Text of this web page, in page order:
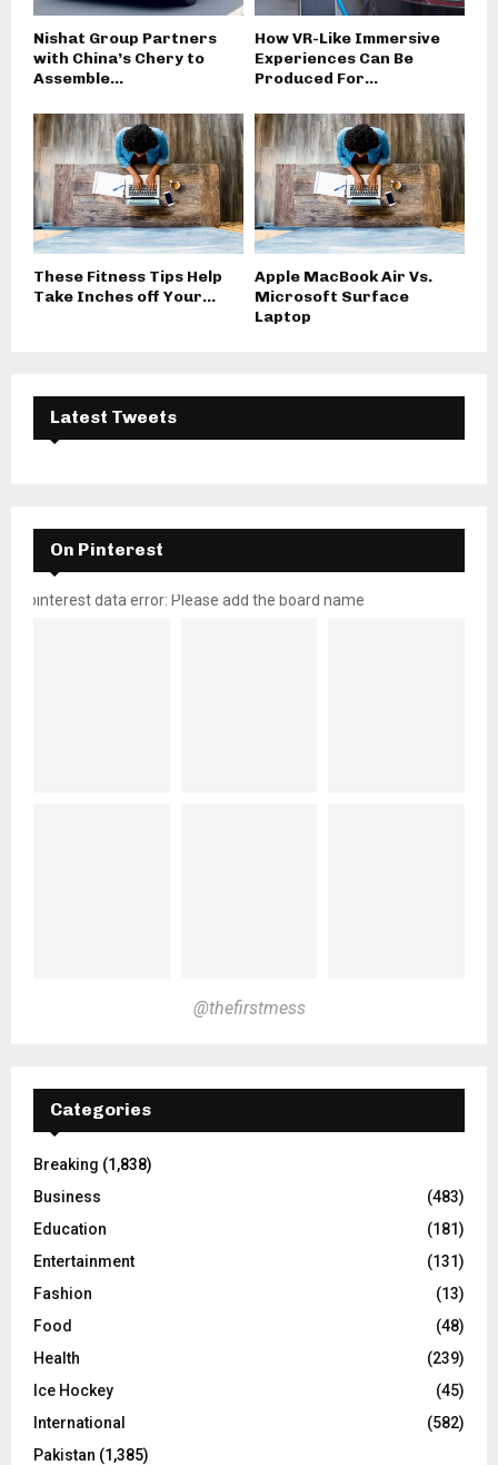
Nishat Group Partners
with China’s Chery to
Assemble...
How VR-Like Immersive
Experiences Can Be
Produced For...
These Fitness Tips Help
Take Inches off Your...
Apple MacBook Air Vs.
Microsoft Surface
Laptop
Latest Tweets
On Pinterest
pinterest data error: Please add the board name
@thefirstmess
Categories
Breaking (1,838)
Business
(483)
Education
(181)
Entertainment
(131)
Fashion
(13)
Food
(48)
Health
(239)
Ice Hockey
(45)
International
(582)
Pakistan (1,385)